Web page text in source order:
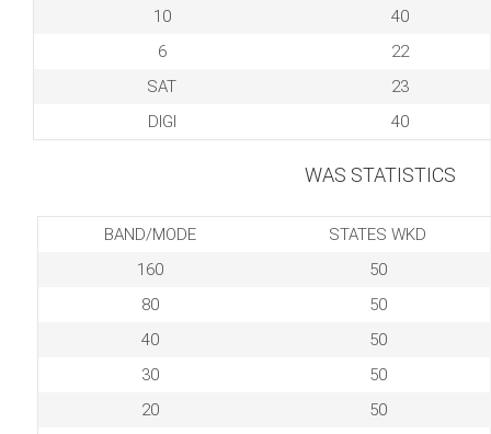
10
40
6
22
SAT
23
DIGI
40
WAS STATISTICS
BAND/MODE
STATES WKD
160
50
80
50
40
50
30
50
20
50